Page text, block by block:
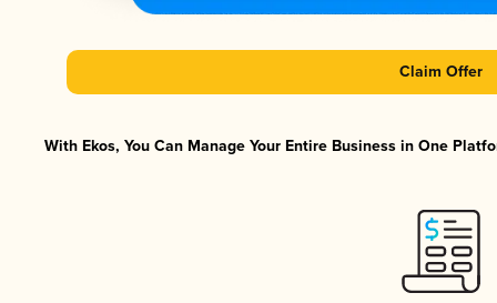
Claim Offer
With Ekos, You Can Manage Your Entire Business in One